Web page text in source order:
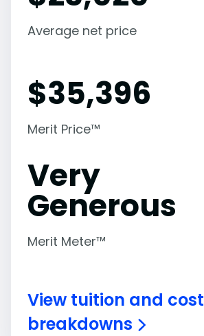
Average net price
$35,396
Merit Price™
Very
Generous
Merit Meter™
View tuition and cost
breakdowns